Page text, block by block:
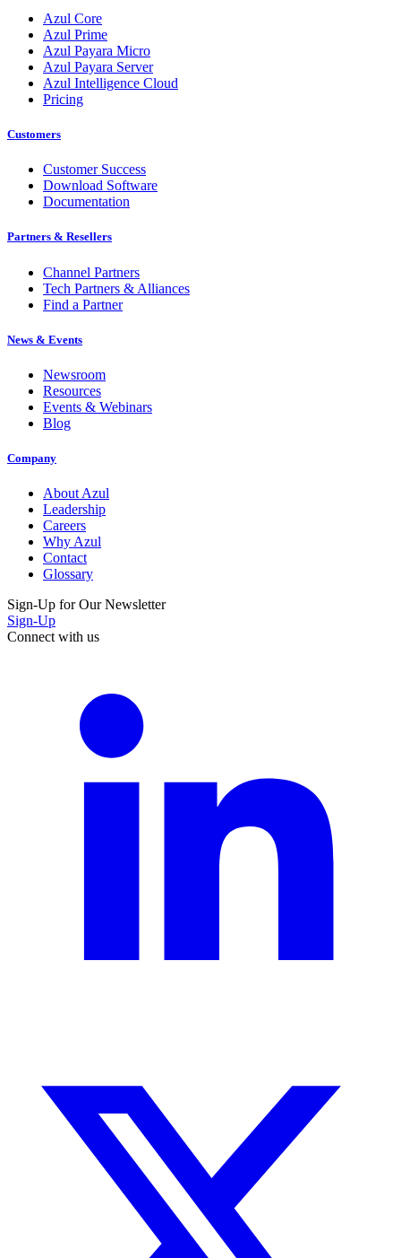
Azul Core
Azul Prime
Azul Payara Micro
Azul Payara Server
Azul Intelligence Cloud
Pricing
Customers
Customer Success
Download Software
Documentation
Partners & Resellers
Channel Partners
Tech Partners & Alliances
Find a Partner
News & Events
Newsroom
Resources
Events & Webinars
Blog
Company
About Azul
Leadership
Careers
Why Azul
Contact
Glossary
Sign-Up for Our Newsletter
Sign-Up
Connect with us